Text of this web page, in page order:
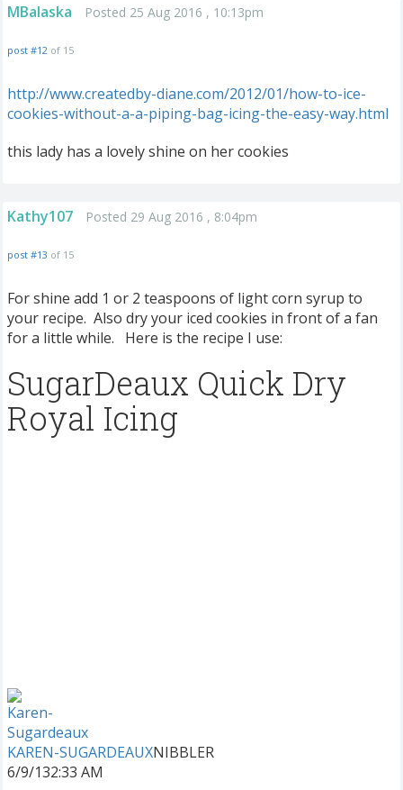
MBalaska Posted 25 Aug 2016 , 10:13pm
post #12 of 15
http://www.createdby-diane.com/2012/01/how-to-ice-
cookies-without-a-a-piping-bag-icing-the-easy-way.html
this lady has a lovely shine on her cookies
Kathy107 Posted 29 Aug 2016 , 8:04pm
post #13 of 15
For shine add 1 or 2 teaspoons of light corn syrup to
your recipe. Also dry your iced cookies in front of a fan
for a little while. Here is the recipe I use:
SugarDeaux Quick Dry
Royal Icing
KAREN-SUGARDEAUXNIBBLER
6/9/132:33 AM